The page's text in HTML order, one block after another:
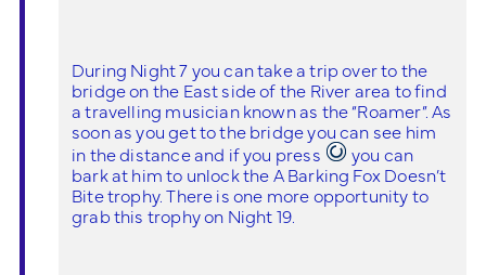
During Night 7 you can take a trip over to the
bridge on the East side of the River area to find
a travelling musician known as the “Roamer”. As
soon as you get to the bridge you can see him
in the distance and if you press
you can
bark at him to unlock the A Barking Fox Doesn’t
Bite trophy. There is one more opportunity to
grab this trophy on Night 19.